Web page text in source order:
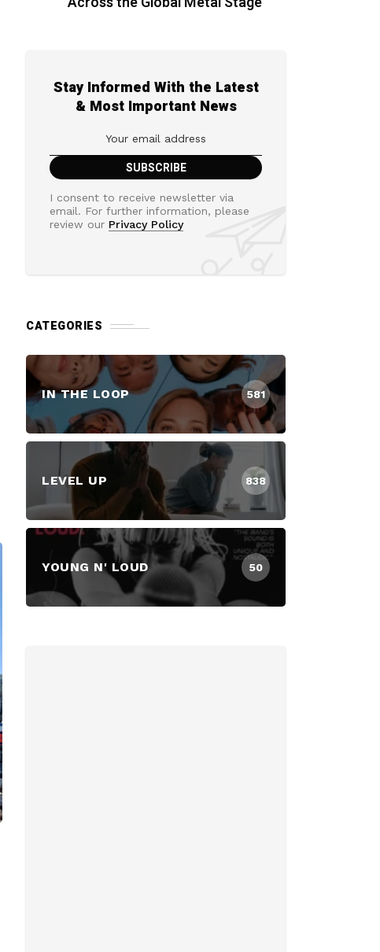
Stay Informed With the Latest
& Most Important News
I consent to receive newsletter via
email. For further information, please
review our Privacy Policy
CATEGORIES
IN THE LOOP 581
LEVEL UP 838
YOUNG N' LOUD 50